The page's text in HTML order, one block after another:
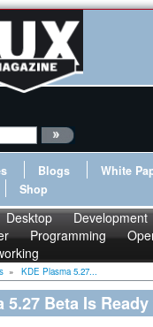
Blogs White
Shop
Desktop Development
Programming
» KDE Plasma 5.27...
5.27 Beta Is